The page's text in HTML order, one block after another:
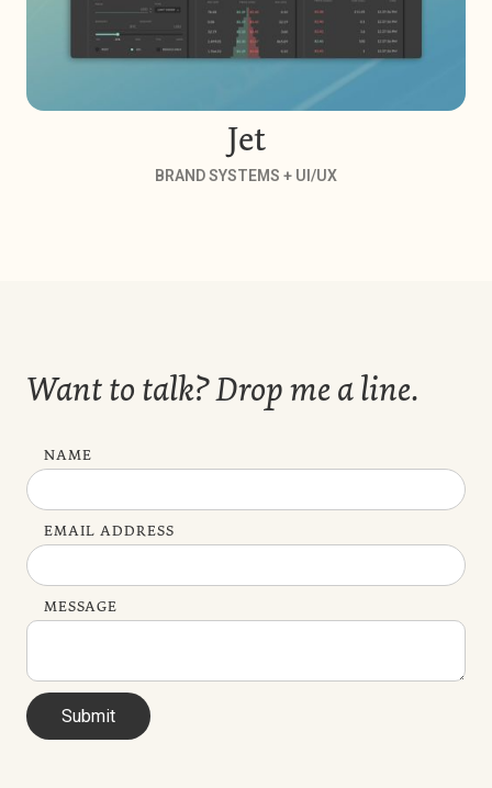
Jet
BRAND SYSTEMS + UI/UX
Want to talk? Drop me a line.
NAME
EMAIL ADDRESS
MESSAGE